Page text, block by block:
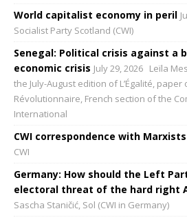
World capitalist economy in peril
Socialist Party Scotland (CWI)
Senegal: Political crisis against a
economic crisis July 29, 2026 Leïla
the July-August edition of L’Égalité, paper
Révolutionnaire, French section of the
International
CWI correspondence with
CWI
Germany: How should the Left
electoral threat of the hard right
Sascha Staničić, Sol (CWI in Germany)